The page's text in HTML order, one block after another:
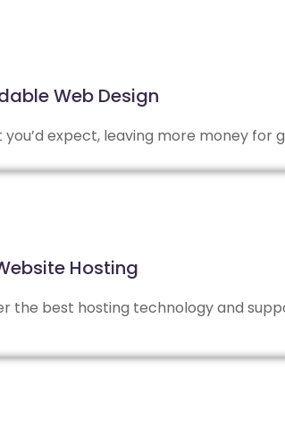
Web Design
expect, leaving more money for
Hosting
the best hosting technology and